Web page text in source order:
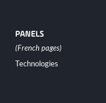
PANELS
Skip
navigation
Technologies